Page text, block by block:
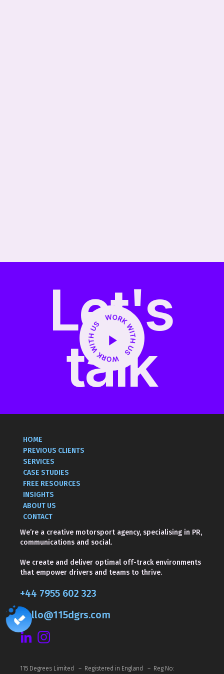
Let's
talk
HOME
PREVIOUS CLIENTS
SERVICES
CASE STUDIES
FREE RESOURCES
INSIGHTS
ABOUT US
CONTACT
We’re a creative motorsport agency, specialising in PR,
communications and social.
We create and deliver optimal off-track environments
that empower drivers and teams to thrive.
+44 7955 602 323
hello@115dgrs.com
115 Degrees Limited – Registered in England – Reg No: